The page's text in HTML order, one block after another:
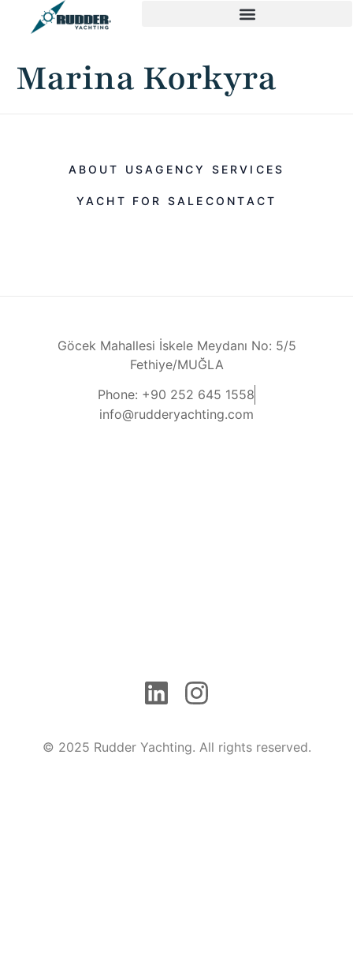
Marina Korkyra
ABOUT USAGENCY SERVICES
YACHT FOR SALE CONTACT
Göcek Mahallesi İskele Meydanı No: 5/5
Fethiye/MUĞLA
Phone: +90 252 645 1558
info@rudderyachting.com
© 2025 Rudder Yachting. All rights reserved.